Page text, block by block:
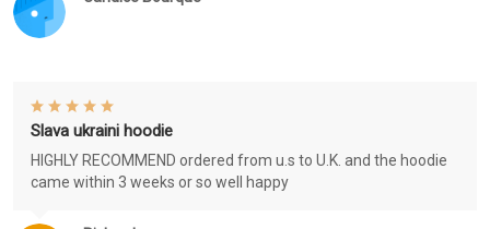
Slava ukraini hoodie
HIGHLY RECOMMEND ordered from u.s to U.K. and the hoodie
came within 3 weeks or so well happy